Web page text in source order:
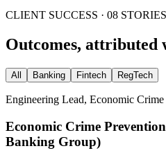
CLIENT SUCCESS · 08 STORIES
Outcomes, attributed
All Banking Fintech RegTech
Engineering Lead, Economic Crime
Economic Crime
Banking Group)